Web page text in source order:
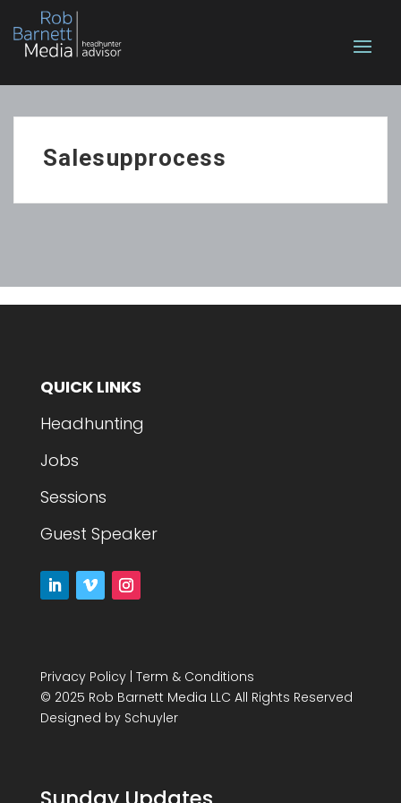
Salesupprocess
QUICK LINKS
Headhunting
Jobs
Sessions
Guest Speaker
Privacy Policy| Term & Conditions
© 2025 Rob Barnett Media LLC All Rights Reserved
Designed by Schuyler